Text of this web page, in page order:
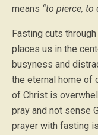
means “to pierce, to
Fasting cuts
places us in the
busyness and
the eternal home of
of Christ is
pray and not sense
prayer with fasting